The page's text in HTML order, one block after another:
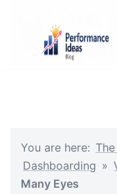
You are here:
Dashboarding »
Many Eyes